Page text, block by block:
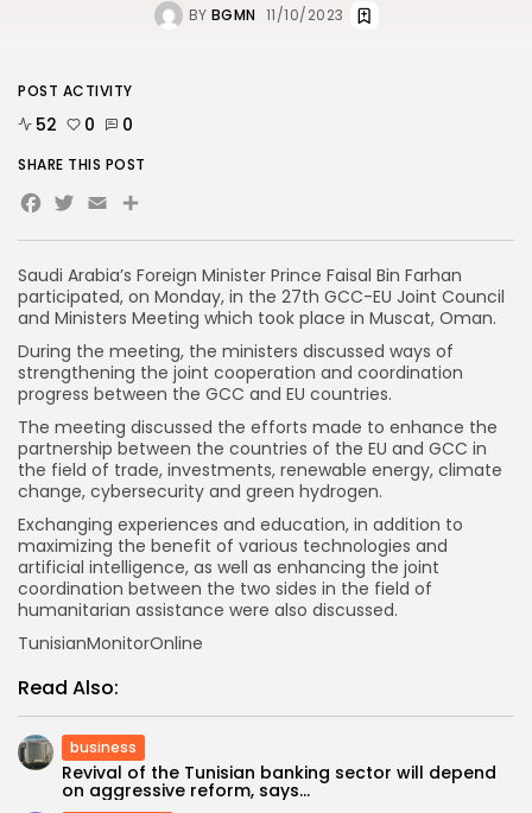
BY BGMN 11/10/2023
Saudi Arabia’s Foreign Minister Prince Faisal Bin Farhan
participated, on Monday, in the 27th GCC-EU Joint Council
and Ministers Meeting which took place in Muscat, Oman.
During the meeting, the ministers discussed ways of
strengthening the joint cooperation and coordination
progress between the GCC and EU countries.
The meeting discussed the efforts made to enhance the
partnership between the countries of the EU and GCC in
the field of trade, investments, renewable energy, climate
change, cybersecurity and green hydrogen.
Exchanging experiences and education, in addition to
maximizing the benefit of various technologies and
artificial intelligence, as well as enhancing the joint
coordination between the two sides in the field of
humanitarian assistance were also discussed.
TunisianMonitorOnline
Read Also:
business
Revival of the Tunisian banking sector will depend
on aggressive reform, says...
POST ACTIVITY
52 0 0
SHARE THIS POST
Facebook
Twitter
Email